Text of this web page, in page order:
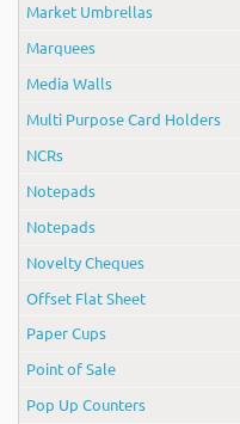
Market Umbrellas
Marquees
Media Walls
Multi Purpose Card Holders
NCRs
Notepads
Notepads
Novelty Cheques
Offset Flat Sheet
Paper Cups
Point of Sale
Pop Up Counters